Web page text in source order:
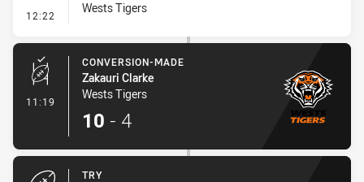
12:22 - ErrorWests Tigers
11:19 - Conversion-Made
CONVERSION-MADE
Zakauri Clarke
Wests Tigers
10 - 4
TRY